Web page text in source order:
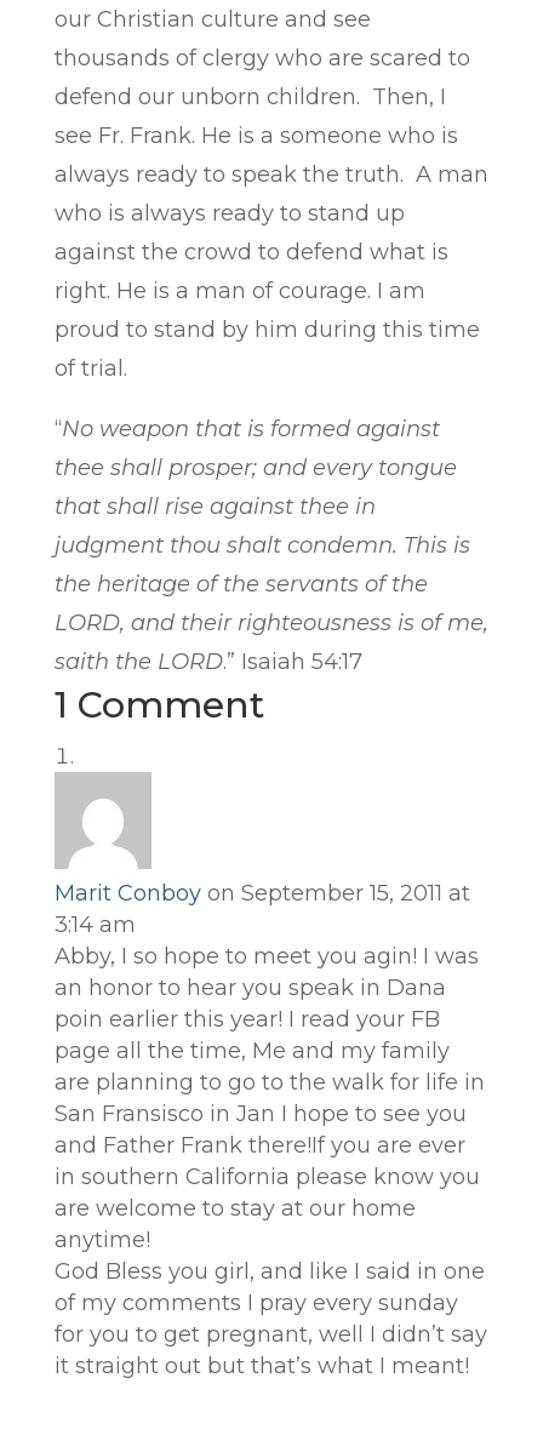
our Christian culture and see
thousands of clergy who are scared to
defend our unborn children. Then, I
see Fr. Frank. He is a someone who is
always ready to speak the truth. A man
who is always ready to stand up
against the crowd to defend what is
right. He is a man of courage. I am
proud to stand by him during this time
of trial.
“No weapon that is formed against
thee shall prosper; and every tongue
thatshall rise against thee in
judgment thou shalt condemn. This is
the heritage of the servants of the
LORD, and their righteousness isof me,
saith the LORD.” Isaiah 54:17
1 Comment
Marit Conboy on September 15, 2011 at
3:14 am
Abby, I so hope to meet you agin! I was
an honor to hear you speak in Dana
poin earlier this year! I read your FB
page all the time, Me and my family
are planning to go to the walk for life in
San Fransisco in Jan I hope to see you
and Father Frank there!If you are ever
in southern California please know you
are welcome to stay at our home
anytime!
God Bless you girl, and like I said in one
of my comments I pray every sunday
for you to get pregnant, well I didn’t say
it straight out but that’s what I meant!